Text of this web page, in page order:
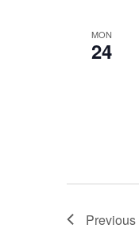
MON
24
Previous